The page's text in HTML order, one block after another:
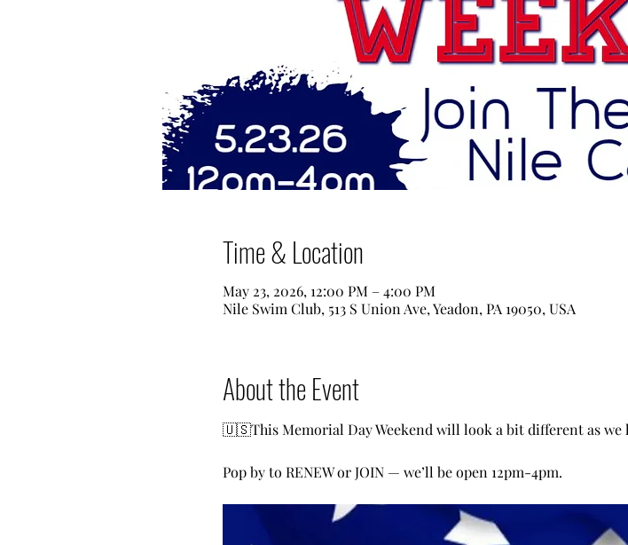
Time & Location
May 23, 2026, 12:00 PM – 4:00 PM
Nile Swim Club, 513 S Union Ave, Yeadon, PA 19050, USA
About the Event
🇺🇸This Memorial Day Weekend will look a bit different as we
Pop by to RENEW or JOIN — we’ll be open 12pm-4pm.